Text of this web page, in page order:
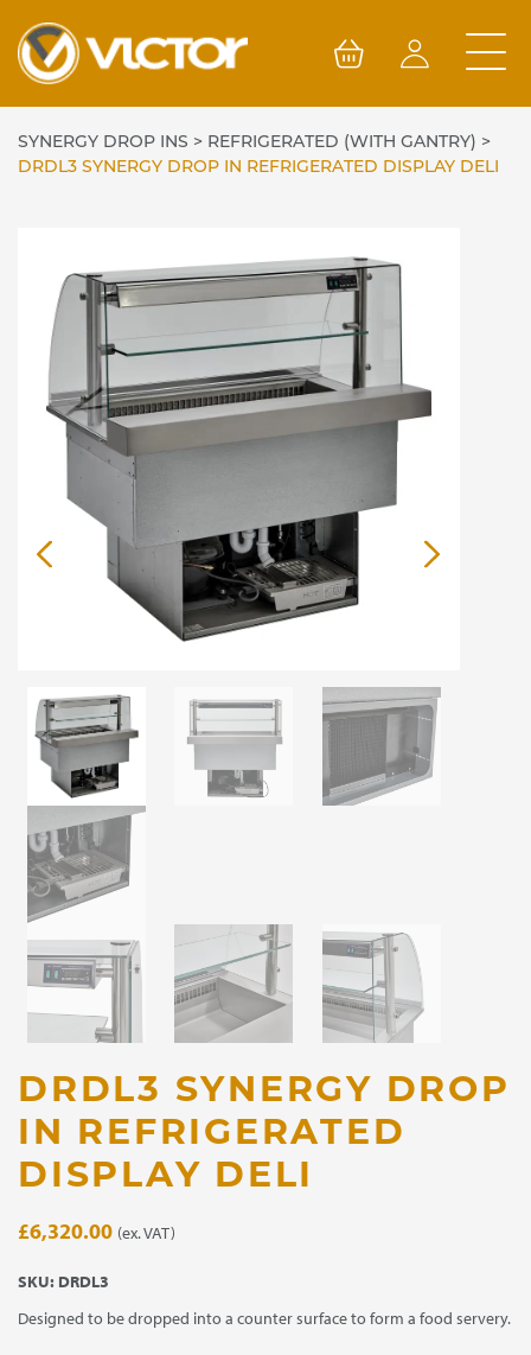
content
SYNERGY DROP INS > REFRIGERATED (WITH GANTRY) >
DRDL3 SYNERGY DROP IN REFRIGERATED DISPLAY DELI
DRDL3 SYNERGY DROP
IN REFRIGERATED
DISPLAY DELI
£6,320.00 (ex. VAT)
SKU: DRDL3
Designed to be dropped into a counter surface to form a food servery.